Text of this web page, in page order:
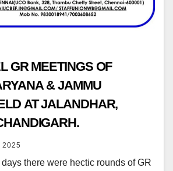
GR MEETINGS OF
& JAMMU
AT JALANDHAR,
2025
there were hectic rounds of GR